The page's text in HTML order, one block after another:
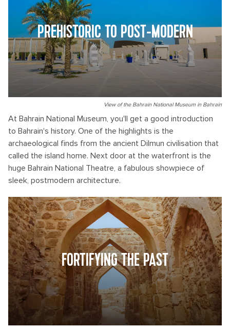
PREHISTORIC TO POST-MODERN
View of the Bahrain National Museum in Bahrain
At Bahrain National Museum, you'll get a good introduction
to Bahrain's history. One of the highlights is the
archaeological finds from the ancient Dilmun civilisation that
called the island home. Next door at the waterfront is the
huge Bahrain National Theatre, a fabulous showpiece of
sleek, postmodern architecture.
FORTIFYING THE PAST